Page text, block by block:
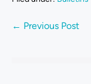
← Previous Post